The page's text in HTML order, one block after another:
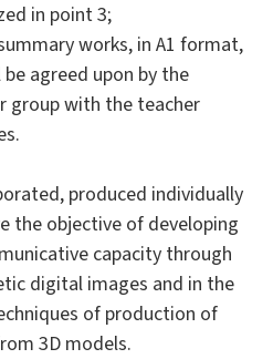
in point 3;
works, in A1 format,
agreed upon by the
group with the teacher
produced individually
the objective of developing
capacity through
digital images and in the
of production of
3D models.